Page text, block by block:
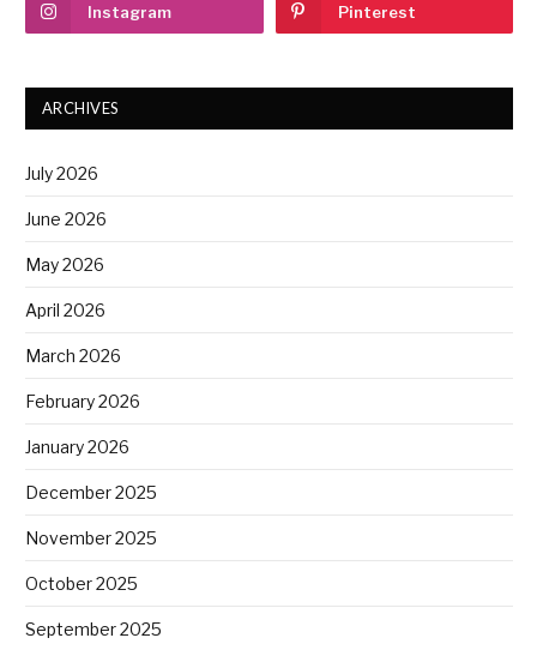
Instagram Pinterest
ARCHIVES
July 2026
June 2026
May 2026
April 2026
March 2026
February 2026
January 2026
December 2025
November 2025
October 2025
September 2025